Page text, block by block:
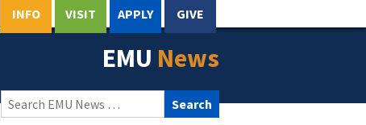
INFO VISIT APPLY GIVE
EMU News
Search
for: